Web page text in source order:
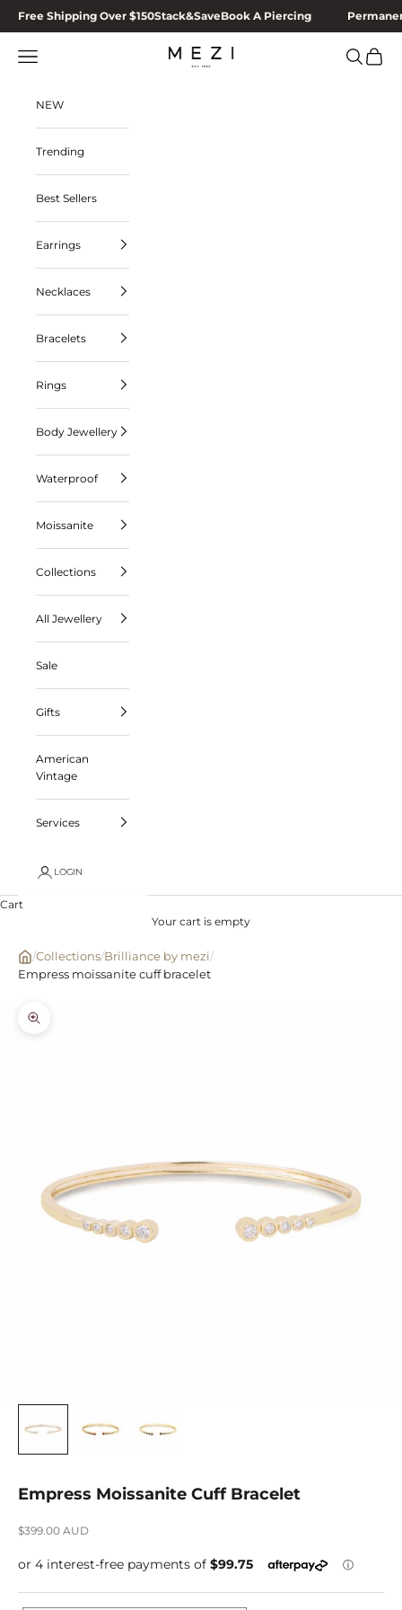
Skip to content
Free Shipping Over $150Stack&SaveBook A Piercing
MEZI
Navigation menu Search
Cart
NEW
Trending
Best Sellers
Earrings
Necklaces
Bracelets
Rings
Body Jewellery
Waterproof
Moissanite
Collections
All Jewellery
Sale
Gifts
American
Vintage
Services
LOGIN
Cart
Your cart is empty
/Collections/Brilliance by mezi/
Empress moissanite cuff bracelet
Zoom picture
Empress Moissanite Cuff Bracelet
Sale price
$399.00 AUD